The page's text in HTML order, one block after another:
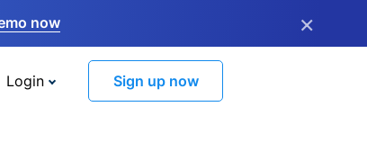
now ×
Login Sign up now